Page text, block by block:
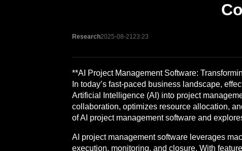
Research2025-08-2123:23
**AI Project Management Software:
In today’s fast-paced business landscape,
Artificial Intelligence (AI) into project
collaboration, optimizes resource allocation,
of AI project management software and
AI project management software leverages
execution, monitoring, and closure. With